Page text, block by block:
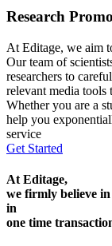
Research
At Editage, we aim
Our team of
researchers to
relevant media tools
Whether you are a
help you
service
Get Started
At Editage,
we firmly believe
in
one time